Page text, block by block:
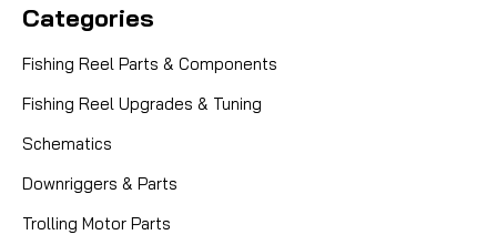
Categories
Fishing Reel Parts & Components
Fishing Reel Upgrades & Tuning
Schematics
Downriggers & Parts
Trolling Motor Parts